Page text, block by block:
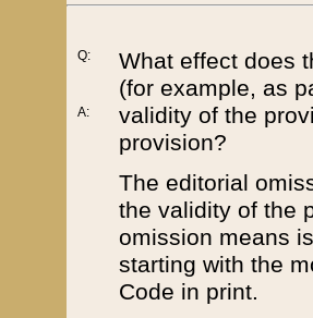
Q:
A:
What effect does
(for example, as
validity of the
provision?
The editorial
the validity of the
omission means
starting with the
Code in print.